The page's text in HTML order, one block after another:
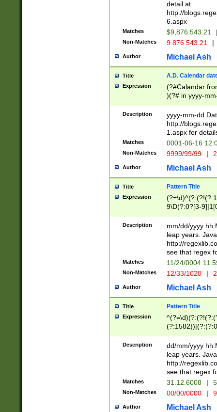
separtor must
(?:\d+)) # more
[,.]\d{2})?$ #
detail at
http://
6.aspx
Matches $9,876,543.21
Non-Matches 9.876.543.21 |
Author Michael Ash
Title A.D. Calendar
Expression
(?#Calandar
)(?# in yyyy-
4]))|(?#Missing
9]|1[0-3]))(?#or
missing days
one or the
beginning a the
(?'sep'[-./
check for valid
year in year 4
leap
[26])(?#leap
29
a digit check
9]|1[012])(?#
seconds
hour format
#required
Description
yyyy-mm-dd
http://
1.aspx for
Matches 0001-06-16
Non-Matches 9999/99/99 |
Author Michael Ash
Title Pattern Title
Expression
9\D(?:0?[3-
[469]|11)(?!\/
((?:(?:0?[1-
[01]\d|2[0-
Description
mm/dd/yyyy
leap years.
http://
see that regex
Matches 11/24/0004
Non-Matches 12/33/1020 |
Author Michael Ash
Title Pattern Title
Expression
(31(?!(?:\.|-|\/
(?:\.|-|\/
8]|1\d|0?[1-
[0-
[0-
Description
dd/mm/yyyy
leap years.
http://
see that regex
Matches 31.12.6008 |
Non-Matches 00/00/0000 |
Author Michael Ash